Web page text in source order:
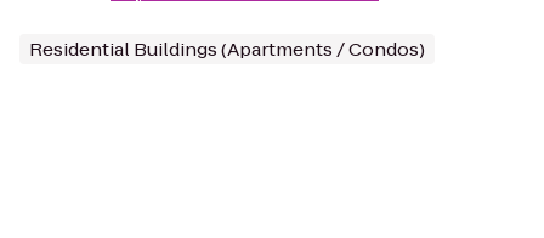
Residential Buildings (Apartments / Condos)